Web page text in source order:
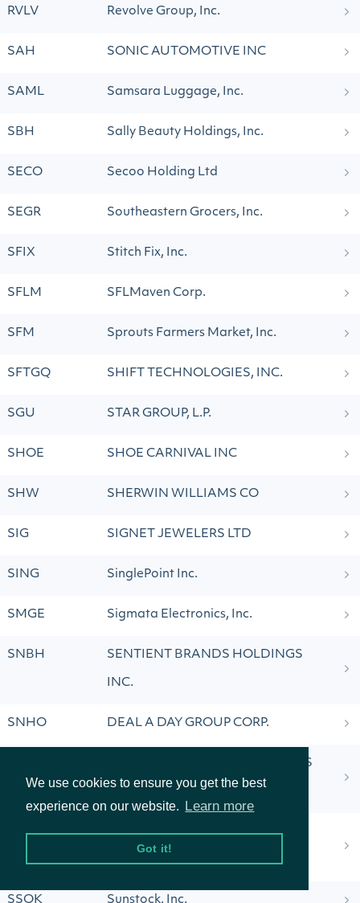
We use cookies to ensure you get the best
experience on our website. Learn more
Got it!
RVLV Revolve Group, Inc.
SAH SONIC AUTOMOTIVE INC
SAML Samsara Luggage, Inc.
SBH Sally Beauty Holdings, Inc.
SECO Secoo Holding Ltd
SEGR Southeastern Grocers, Inc.
SFIX Stitch Fix, Inc.
SFLM SFLMaven Corp.
SFM Sprouts Farmers Market, Inc.
SFTGQ SHIFT TECHNOLOGIES, INC.
SGU STAR GROUP, L.P.
SHOE SHOE CARNIVAL INC
SHW SHERWIN WILLIAMS CO
SIG SIGNET JEWELERS LTD
SING SinglePoint Inc.
SMGE Sigmata Electronics, Inc.
SNBH SENTIENT BRANDS HOLDINGS
INC.
SNHO DEAL A DAY GROUP CORP.
SUBURBAN PROPANE PARTNERS
SPWH SPORTSMAN'S WAREHOUSE
HOLDINGS, INC.
SSOK Sunstock, Inc.